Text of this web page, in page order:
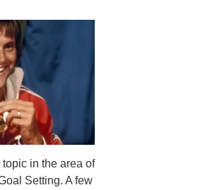
in the area of
Setting. A few